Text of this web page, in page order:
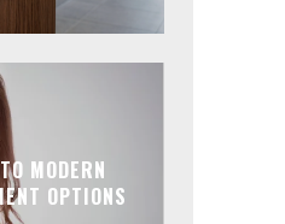
MODERN
OPTIONS